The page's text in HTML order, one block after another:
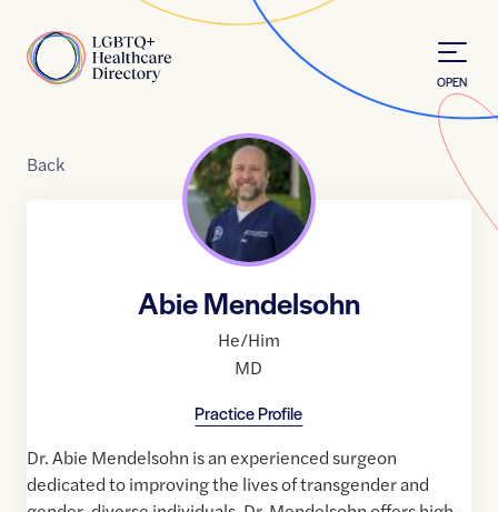
Home
OPEN
Back
Abie Mendelsohn
He/Him
MD
Practice Profile
Dr. Abie Mendelsohn is an experienced surgeon
dedicated to improving the lives of transgender and